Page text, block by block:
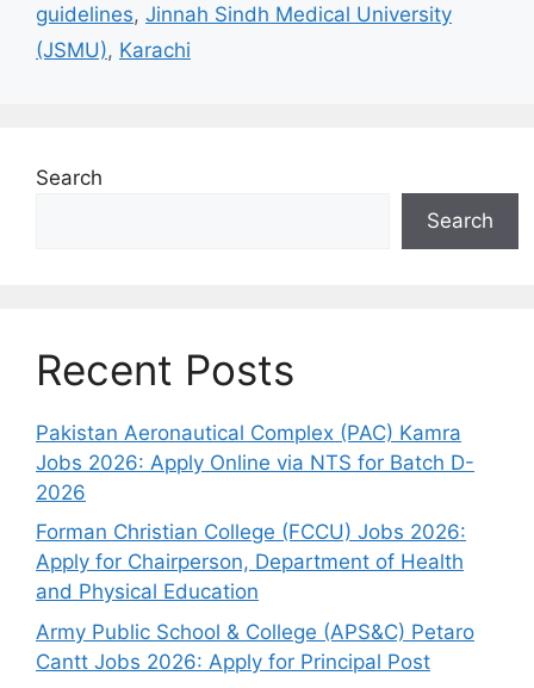
guidelines, Jinnah Sindh Medical University
(JSMU), Karachi
Search
Search
Recent Posts
Pakistan Aeronautical Complex (PAC) Kamra
Jobs 2026: Apply Online via NTS for Batch D-
2026
Forman Christian College (FCCU) Jobs 2026:
Apply for Chairperson, Department of Health
and Physical Education
Army Public School & College (APS&C) Petaro
Cantt Jobs 2026: Apply for Principal Post